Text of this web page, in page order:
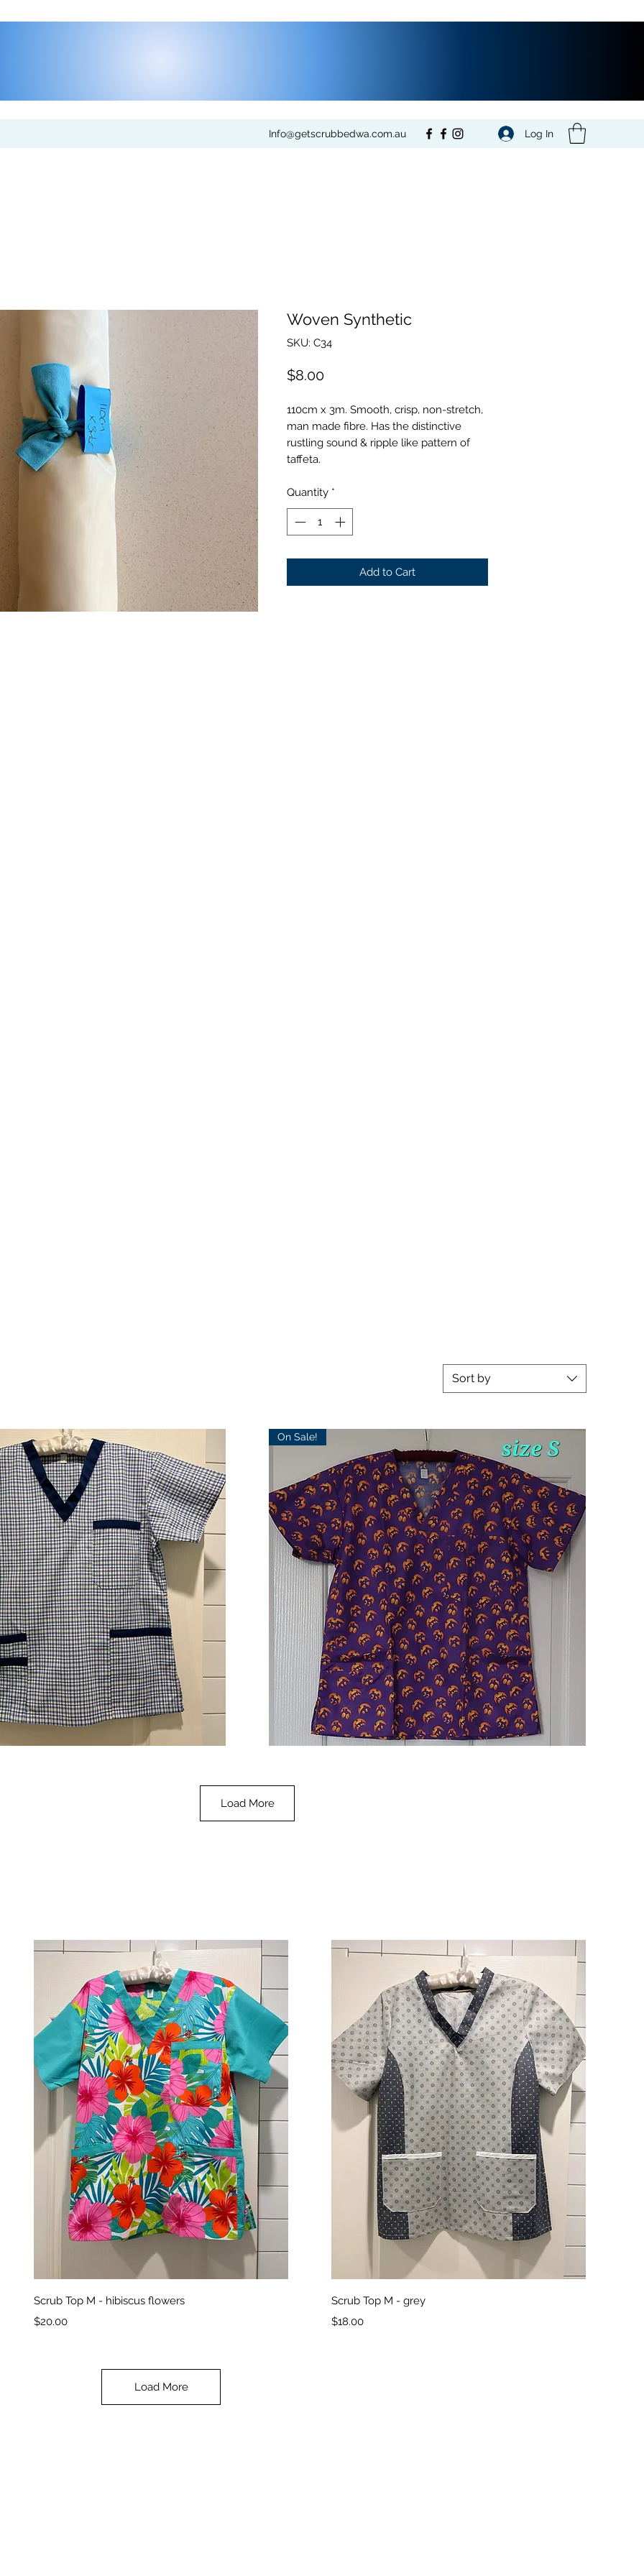
Info@getscrubbedwa.com.au Log In
Woven Synthetic
SKU: C34
$8.00Price
110cm x 3m. Smooth, crisp, non-stretch,
man made fibre. Has the distinctive
rustling sound & ripple like pattern of
taffeta.
Quantity *
Add to Cart
Sort by
On Sale!
-
Load More
Quick View
Scrub Top M - hibiscus flowers
Price
$20.00
Quick View
Scrub Top M - grey
Price
$18.00
Load More